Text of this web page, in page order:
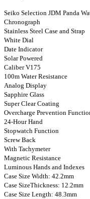
Seiko Selection JDM Panda
Chronograph
Stainless Steel Case and Strap
White Dial
Date Indicator
Solar Powered
Caliber V175
100m Water Resistance
Analog Display
Sapphire Glass
Super Clear Coating
Overcharge Prevention
24-Hour Hand
Stopwatch Function
Screw Back
With Tachymeter
Magnetic Resistance
Luminous Hands and Indexes
Case Size Width: 42.2mm
Case SizeThickness: 12.2mm
Case Size Length: 48.3mm